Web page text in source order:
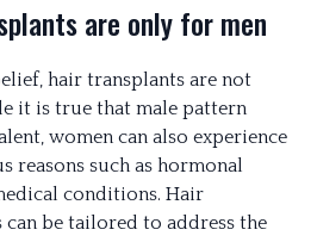
are only for men
hair transplants are not
it is true that male pattern
women can also experience
reasons such as hormonal
conditions. Hair
be tailored to address the